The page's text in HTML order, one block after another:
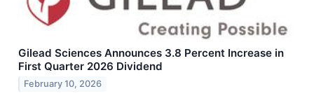
Gilead Sciences Announces 3.8 Percent Increase in
First Quarter 2026 Dividend
February 10, 2026